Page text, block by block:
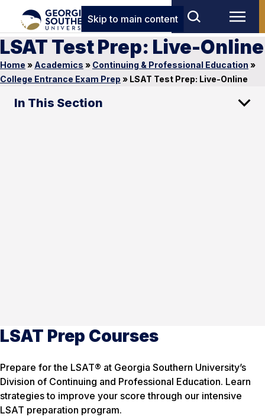
Skip to main content
LSAT Test Prep: Live-Online
Home » Academics » Continuing & Professional Education »
College Entrance Exam Prep » LSAT Test Prep: Live-Online
In This Section
LSAT Prep Courses
Prepare for the LSAT® at Georgia Southern University’s
Division of Continuing and Professional Education. Learn
strategies to improve your score through our intensive
LSAT preparation program.